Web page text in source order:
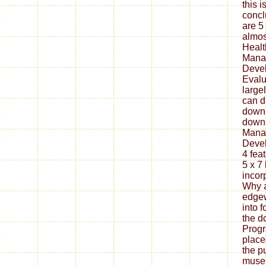
this
are 5
can
4
5 x 7
Why
into
the
the